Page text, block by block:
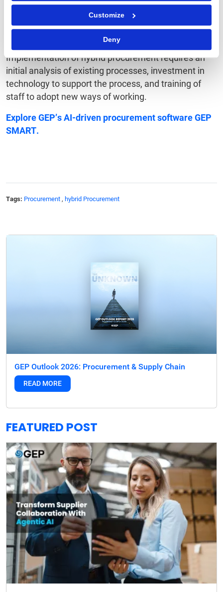
Customize
Deny
technologies to deliver greater speed, accuracy and
expanded supplier relationships. In doing so, it
combines the expertise of procurement teams to
negotiate complex matters with the use of AI.
Implementation of hybrid procurement requires an
initial analysis of existing processes, investment in
technology to support the process, and training of
staff to adopt new ways of working.
ExploreGEP’s AI-driven procurement softwareGEP
SMART.
Tags: Procurement , hybrid Procurement
GEP Outlook 2026: Procurement & Supply Chain
READ MORE
FEATURED POST